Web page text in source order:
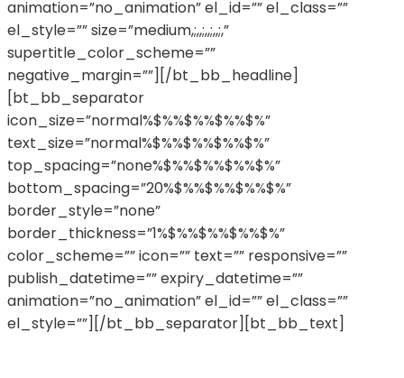
animation=”no_animation” el_id=”” el_class=””
el_style=”” size=”medium,;,,;,,;,,;,”
supertitle_color_scheme=””
negative_margin=””][/bt_bb_headline]
[bt_bb_separator
icon_size=”normal%$%%$%%$%%$%”
text_size=”normal%$%%$%%$%%$%”
top_spacing=”none%$%%$%%$%%$%”
bottom_spacing=”20%$%%$%%$%%$%”
border_style=”none”
border_thickness=”1%$%%$%%$%%$%”
color_scheme=”” icon=”” text=”” responsive=””
publish_datetime=”” expiry_datetime=””
animation=”no_animation” el_id=”” el_class=””
el_style=””][/bt_bb_separator][bt_bb_text]